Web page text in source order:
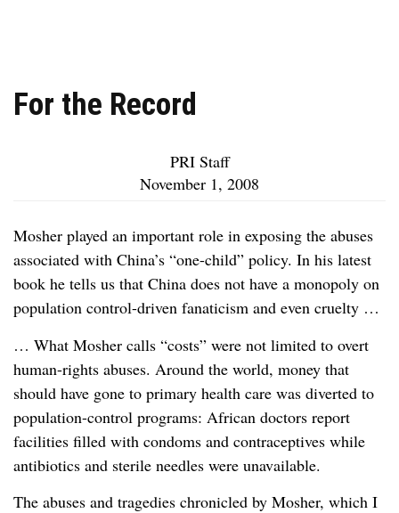
For the Record
PRI Staff
November 1, 2008
Mosher played an important role in exposing the abuses
associated with China’s “one-child” policy. In his latest
book he tells us that China does not have a monopoly on
population control-driven fanaticism and even cruelty …
… What Mosher calls “costs” were not limited to overt
human-rights abuses. Around the world, money that
should have gone to primary health care was diverted to
population-control programs: African doctors report
facilities filled with condoms and contraceptives while
antibiotics and sterile needles were unavailable.
The abuses and tragedies chronicled by Mosher, which I